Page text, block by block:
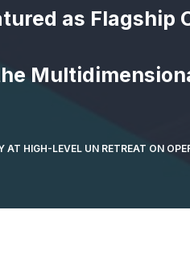
as Flagship
HIGH-LEVEL UN RETREAT ON